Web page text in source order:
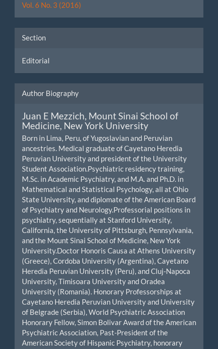
Vol. 6 No. 3 (2016)
Section
Editorial
Author Biography
Juan E Mezzich, Mount Sinai School of
Medicine, New York University
Born in Lima, Peru, of Yugoslavian and Peruvian
ancestries. Medical graduate of Cayetano Heredia
Peruvian University and president of the University
Student Association.Psychiatric residency training,
M.Sc. in Academic Psychiatry, and M.A. and Ph.D. in
Mathematical and Statistical Psychology, all at Ohio
State University, and diplomate of the American Board
of Psychiatry and Neurology.Professorial positions in
psychiatry, sequentially at Stanford University,
California, the University of Pittsburgh, Pennsylvania,
and the Mount Sinai School of Medicine, New York
University.Doctor Honoris Causa at Athens University
(Greece), Cordoba University (Argentina), Cayetano
Heredia Peruvian University (Peru), and Cluj-Napoca
University, Timisoara University and Oradea
University (Romania). Honorary Professorships at
Cayetano Heredia Peruvian University and University
of Belgrade (Serbia), World Psychiatric Association
Honorary Fellow, Simon Bolivar Award of the American
Psychiatric Association, Past-President of the
American Society of Hispanic Psychiatry, honorary